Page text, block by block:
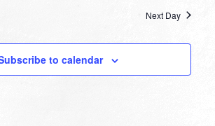
Next Day
to calendar